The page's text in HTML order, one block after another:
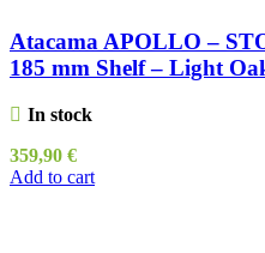
Atacama APOLLO –
185 mm Shelf – Light
In stock
359,90 €
Add to cart